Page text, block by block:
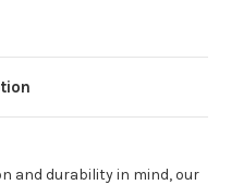
and durability in mind, our